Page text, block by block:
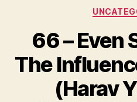
66 – Even
The
(Harav